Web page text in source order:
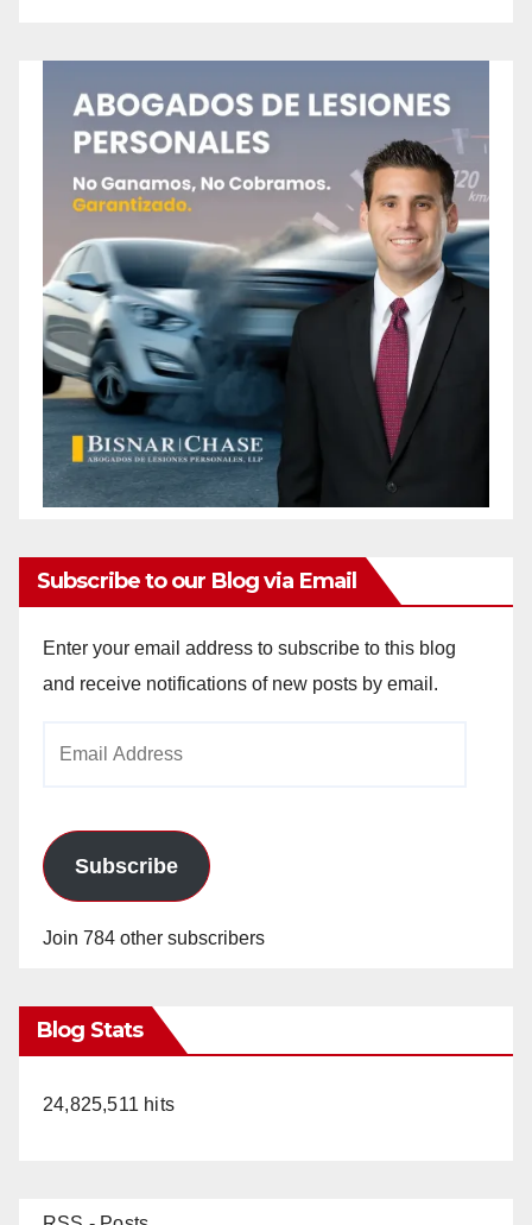
Subscribe to our Blog via Email
Enter your email address to subscribe to this blog
and receive notifications of new posts by email.
Subscribe
Join 784 other subscribers
Blog Stats
24,825,511 hits